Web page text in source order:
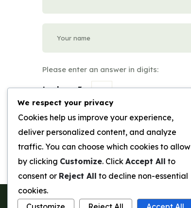
Please enter an answer in digits:
twelve + 3 =
We respect your privacy
Cookies help us improve your experience,
deliver personalized content, and analyze
traffic. You can choose which cookies to allow
by clicking Customize. Click Accept All to
consent or Reject All to decline non-essential
cookies.